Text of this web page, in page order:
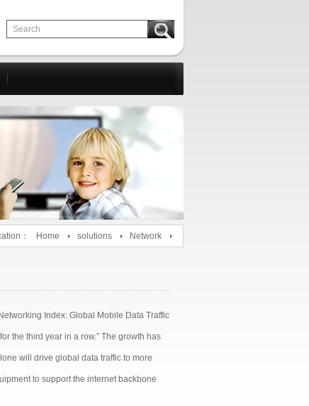
： Home solutions Network
Index: Global Mobile Data Traffic
the third year in a row.” The growth has
will drive global data traffic to more
to support the internet backbone